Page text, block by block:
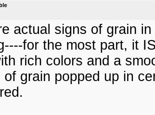
actual signs of grain
for the most part, it
rich colors and a
of grain popped up in